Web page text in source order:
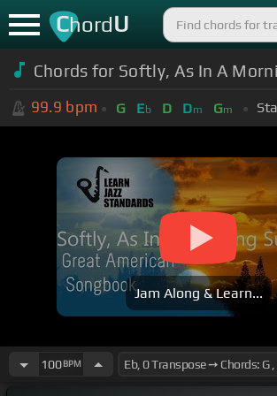
ChordU
Chords for Softly, As In A
99.9 bpm G Eb D Dm Gm
Jam Along & Learn...
100BPM